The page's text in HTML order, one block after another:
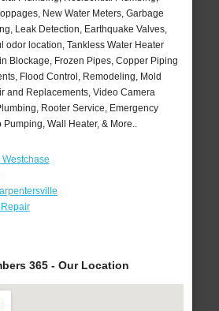
New Water Meters, Garbage
Leak Detection, Earthquake Valves,
odor location, Tankless Water Heater
Blockage, Frozen Pipes, Copper Piping
Flood Control, Remodeling, Mold
and Replacements, Video Camera
Rooter Service, Emergency
Pumping, Wall Heater, & More..
365 - Our Location